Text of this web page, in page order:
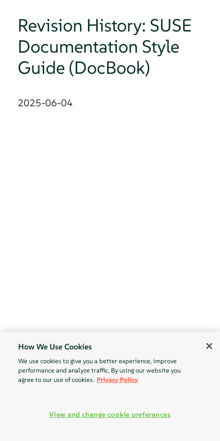
Revision History: SUSE
Documentation Style
Guide (DocBook)
2025-06-04
How We Use Cookies
We use cookies to give you a better experience, improve
performance and analyze traffic. By using our website you
agree to our use of cookies. Privacy Policy
View and change cookie preferences